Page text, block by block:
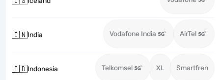
🇮🇳India Vodafone India AirTel
🇮🇩Indonesia Telkomsel XL Smartfren